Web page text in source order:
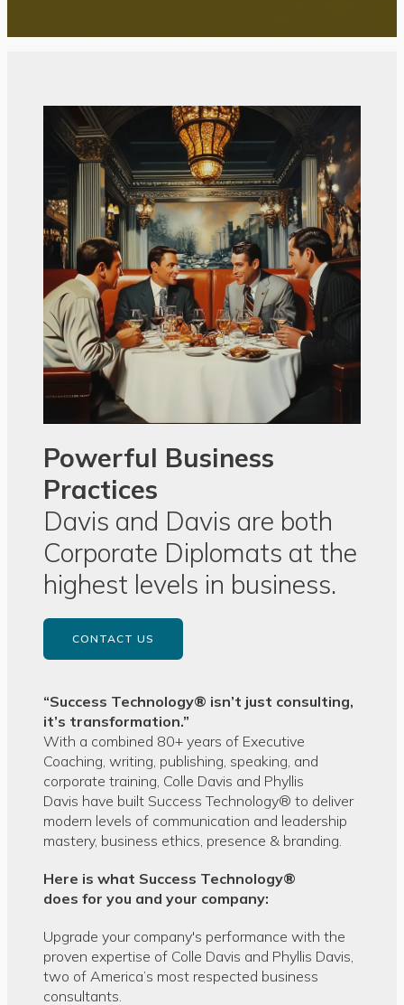
Powerful Business
Practices
Davis and Davis are both
Corporate Diplomats at the
highest levels in business.
CONTACT US
“Success Technology® isn’t just consulting,
it’s transformation.”
With a combined 80+ years of Executive
Coaching, writing, publishing, speaking, and
corporate training, Colle Davis and Phyllis
Davis have built Success Technology® to deliver
modern levels of communication and leadership
mastery, business ethics, presence & branding.
Here is what Success Technology®
does for you and your company:
Upgrade your company's performance with the
proven expertise of Colle Davis and Phyllis Davis,
two of America’s most respected business
consultants.